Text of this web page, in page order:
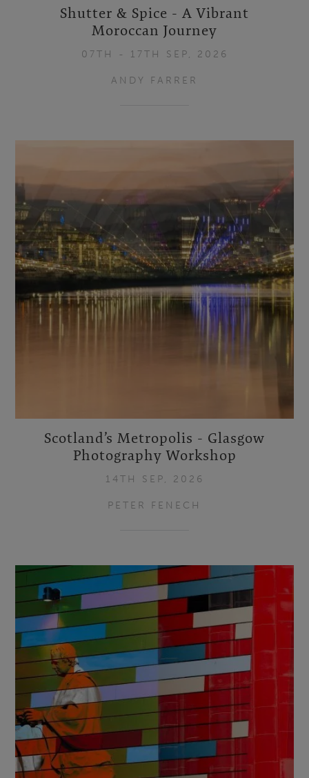
Shutter & Spice - A Vibrant
Moroccan Journey
07TH - 17TH SEP, 2026
ANDY FARRER
Scotland’s Metropolis - Glasgow
Photography Workshop
14TH SEP, 2026
PETER FENECH